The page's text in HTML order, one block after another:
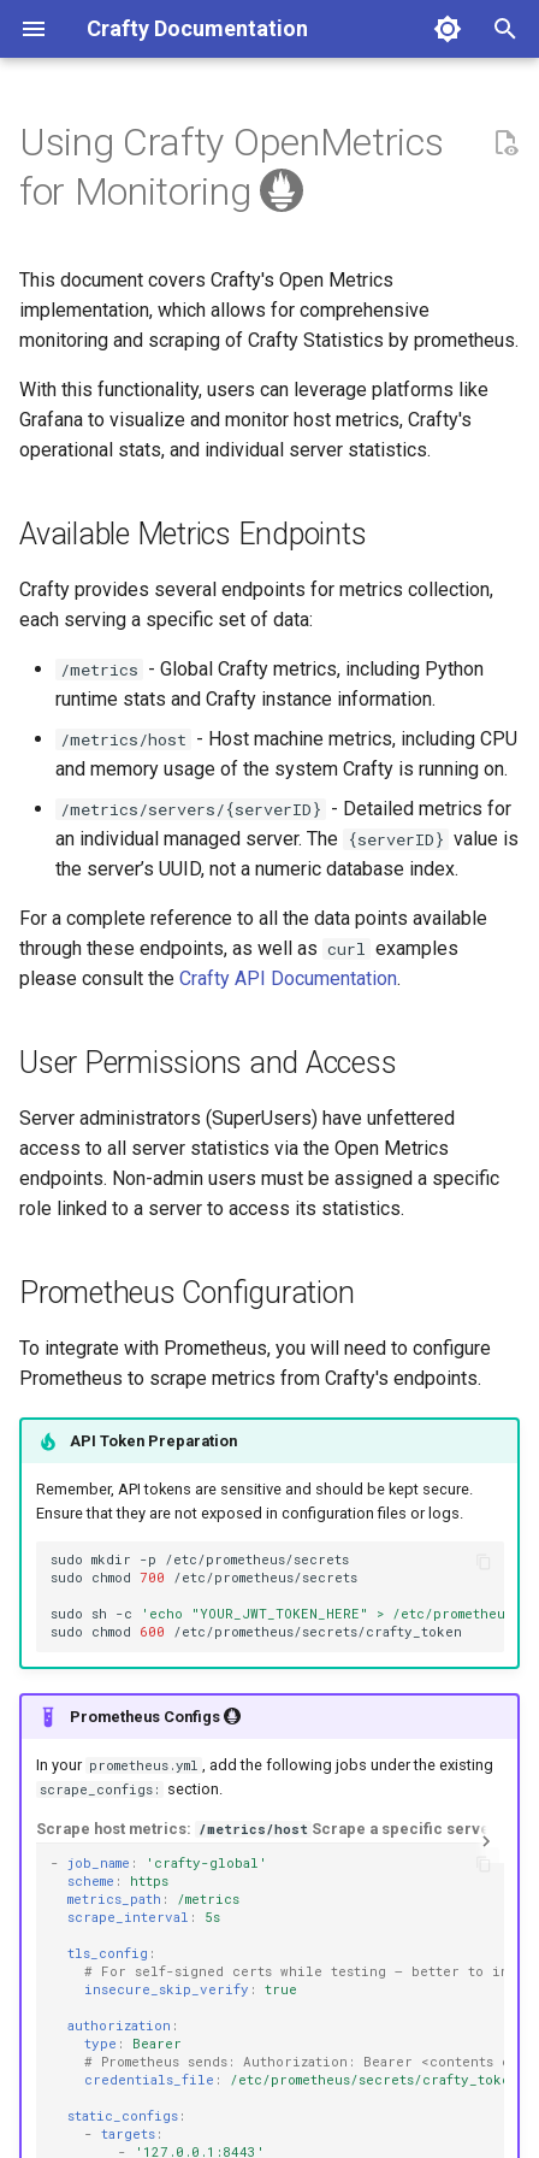
Crafty Documentation
l
i
z
s
Crafty Compatibility Docker
Windows
MacOS
UnRAID
CasaOS
Uninstalling Crafty
First Steps
Access the Dashboard
Reverse Proxies
Public Status Page
Progressive Web App
TOTP Configuration
Minecraft Server
Minecraft Server
Available Metrics Endpoints
Prometheus Configuration
API Reference (v2) Making repository changes
Reporting a docs issue
Requesting a change
Asking a question
Credits
Using Crafty OpenMetrics
for Monitoring
This document covers Crafty's Open Metrics
implementation, which allows for comprehensive
monitoring and scraping of Crafty Statistics by prometheus.
With this functionality, users can leverage platforms like
Grafana to visualize and monitor host metrics, Crafty's
operational stats, and individual server statistics.
Available Metrics Endpoints
Crafty provides several endpoints for metrics collection,
each serving a specific set of data:
/metrics - Global Crafty metrics, including Python
runtime stats and Crafty instance information.
/metrics/host - Host machine metrics, including CPU
and memory usage of the system Crafty is running on.
/metrics/servers/{serverID} - Detailed metrics for
an individual managed server. The {serverID} value is
the server’s UUID, not a numeric database index.
For a complete reference to all the data points available
through these endpoints, as well as curl examples
please consult the Crafty API Documentation.
User Permissions and Access
Server administrators (SuperUsers) have unfettered
access to all server statistics via the Open Metrics
endpoints. Non-admin users must be assigned a specific
role linked to a server to access its statistics.
Prometheus Configuration
To integrate with Prometheus, you will need to configure
Prometheus to scrape metrics from Crafty's endpoints.
API Token Preparation
Remember, API tokens are sensitive and should be kept secure.
Ensure that they are not exposed in configuration files or logs.
sudo mkdir -p
sudo
chmod 700
sudo sh -c
'echo "YOUR_JWT_TOKEN_HERE" > /etc/
sudo
chmod 600
Prometheus Configs
In your prometheus.yml , add the following jobs under the existing
scrape_configs: section.
Scrape host metrics: /metrics/host Scrape a specific server:
-
job_name :
'crafty-global'
scheme :
https
metrics_path :
/metrics
scrape_interval : 5s
tls_config :
# For self-signed certs while testing – better to
insecure_skip_verify : true
authorization :
type :
Bearer
# Prometheus sends: Authorization: Bearer <contents of
credentials_file : /etc/prometheus/secrets/crafty_token
static_configs :
- targets :
-
'127.0.0.1:8443'